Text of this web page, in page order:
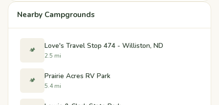
Nearby Campgrounds
🏕️ Love's Travel Stop 474 - Williston, ND
2.5 mi
🏕️ Prairie Acres RV Park
5.4 mi